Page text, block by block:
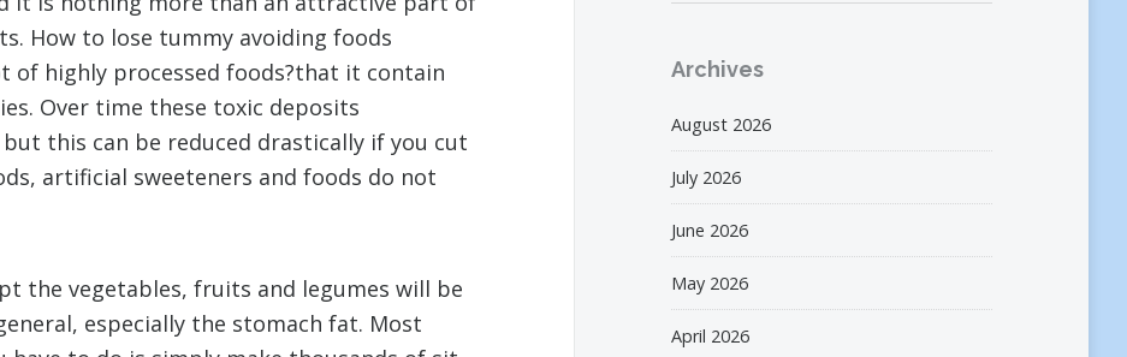
How to lose tummy avoiding foods
of highly processed foods?that it contain
Over time these toxic deposits
this can be reduced drastically if you cut
artificial sweeteners and foods do not
the vegetables, fruits and legumes will be
especially the stomach fat. Most
Archives
August 2026
July 2026
June 2026
May 2026
April 2026